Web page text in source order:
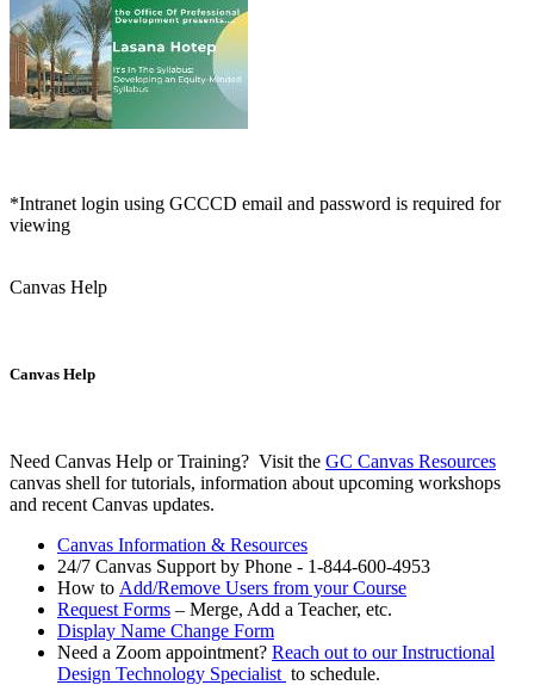
*Intranet login using GCCCD email and password is required for
viewing
Canvas Help
Canvas Help
Need Canvas Help or Training? Visit the GC Canvas Resources
canvas shell for tutorials, information about upcoming workshops
and recent Canvas updates.
Canvas Information & Resources
24/7 Canvas Support by Phone - 1-844-600-4953
How to Add/Remove Users from your Course
Request Forms – Merge, Add a Teacher, etc.
Display Name Change Form
Need a Zoom appointment? Reach out to our Instructional
Design Technology Specialist to schedule.